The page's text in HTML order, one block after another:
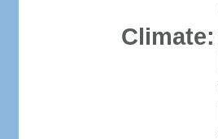
Climate: